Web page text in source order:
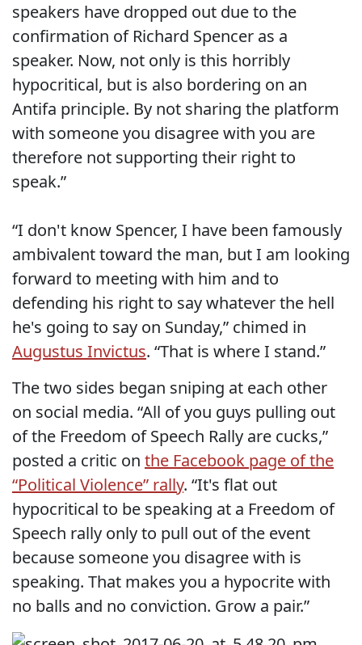
speakers have dropped out due to the
confirmation of Richard Spencer as a
speaker. Now, not only is this horribly
hypocritical, but is also bordering on an
Antifa principle. By not sharing the platform
with someone you disagree with you are
therefore not supporting their right to
speak.”
“I don't know Spencer, I have been famously
ambivalent toward the man, but I am looking
forward to meeting with him and to
defending his right to say whatever the hell
he's going to say on Sunday,” chimed in
Augustus Invictus. “That is where I stand.”
The two sides began sniping at each other
on social media. “All of you guys pulling out
of the Freedom of Speech Rally are cucks,”
posted a critic on the Facebook page of the
“Political Violence” rally. “It's flat out
hypocritical to be speaking at a Freedom of
Speech rally only to pull out of the event
because someone you disagree with is
speaking. That makes you a hypocrite with
no balls and no conviction. Grow a pair.”